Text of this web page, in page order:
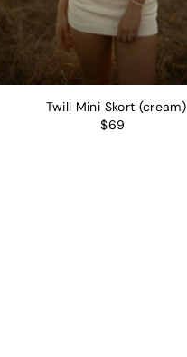
Twill Mini Skort (cream)
$69